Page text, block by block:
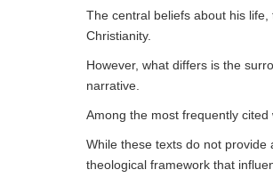
The central beliefs about his
Christianity.
However, what differs is the
narrative.
Among the most frequently
While these texts do not
theological framework that